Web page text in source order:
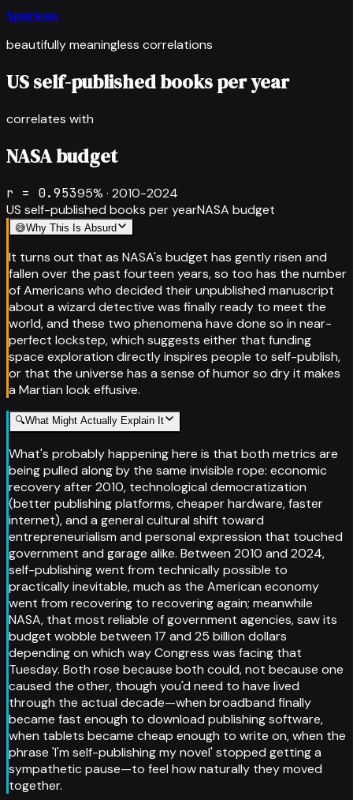
Spurious
beautifully meaningless correlations
US self-published books per year
correlates with
NASA budget
r = 0.95395% · 2010-2024
US self-published books per yearNASA budget
😅Why This Is Absurd
It turns out that as NASA's budget has gently risen and
fallen over the past fourteen years, so too has the number
of Americans who decided their unpublished manuscript
about a wizard detective was finally ready to meet the
world, and these two phenomena have done so in near-
perfect lockstep, which suggests either that funding
space exploration directly inspires people to self-publish,
or that the universe has a sense of humor so dry it makes
a Martian look effusive.
🔍What Might Actually Explain It
What's probably happening here is that both metrics are
being pulled along by the same invisible rope: economic
recovery after 2010, technological democratization
(better publishing platforms, cheaper hardware, faster
internet), and a general cultural shift toward
entrepreneurialism and personal expression that touched
government and garage alike. Between 2010 and 2024,
self-publishing went from technically possible to
practically inevitable, much as the American economy
went from recovering to recovering again; meanwhile
NASA, that most reliable of government agencies, saw its
budget wobble between 17 and 25 billion dollars
depending on which way Congress was facing that
Tuesday. Both rose because both could, not because one
caused the other, though you'd need to have lived
through the actual decade—when broadband finally
became fast enough to download publishing software,
when tablets became cheap enough to write on, when the
phrase 'I'm self-publishing my novel' stopped getting a
sympathetic pause—to feel how naturally they moved
together.